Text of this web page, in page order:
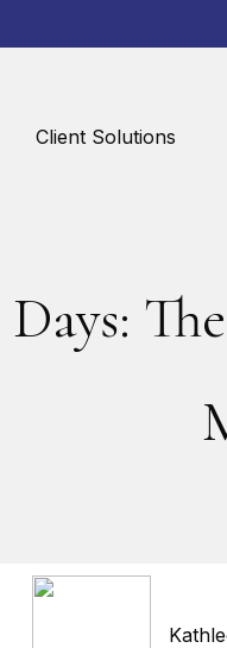
Client Solutions
Days: